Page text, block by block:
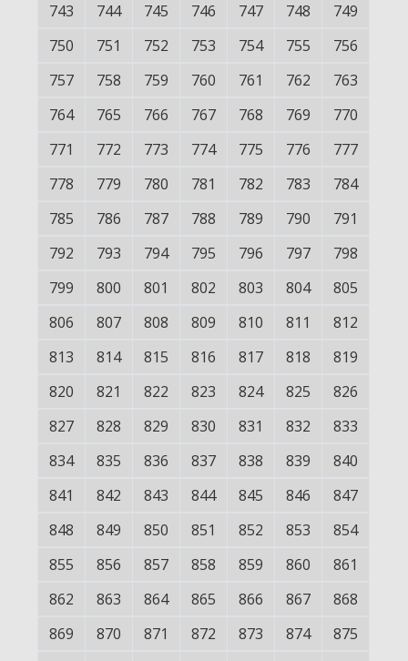
743
744 745 746 747 748
749
750
751 752 753 754 755
756
757
758 759 760 761 762
763
764
765 766 767 768 769
770
771
772 773 774 775 776
777
778
779 780 781 782 783
784
785
786 787 788 789 790
791
792
793 794 795 796 797
798
799
800 801 802 803 804
805
806
807 808 809 810 811
812
813
814 815 816 817 818
819
820
821 822 823 824 825
826
827
828 829 830 831 832
833
834
835 836 837 838 839
840
841
842 843 844 845 846
847
848
849 850 851 852 853
854
855
856 857 858 859 860
861
862
863 864 865 866 867
868
869
870 871 872 873 874
875